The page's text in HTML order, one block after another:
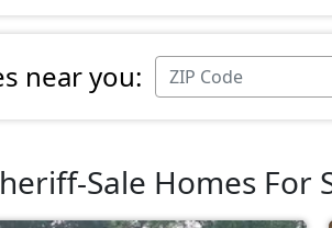
near you:
Sale Homes For